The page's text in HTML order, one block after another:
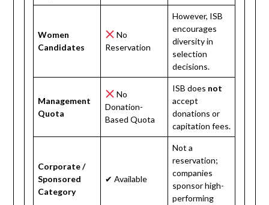
Women
Candidates
No
Reservation
However, ISB
encourages
diversity in
selection
decisions.
Management
Quota
No
Donation-
Based Quota
ISB does not
accept
donations or
capitation fees.
Corporate /
Sponsored
Category
✔ Available
Not a
reservation;
companies
sponsor high-
performing